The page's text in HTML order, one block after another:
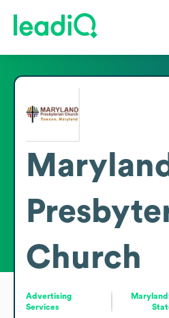
Maryland
Church
Advertising
Services